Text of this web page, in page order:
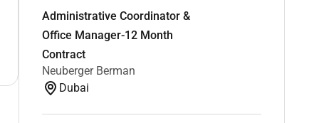
Administrative Coordinator &
Office Manager-12 Month
Contract
Neuberger Berman
Dubai